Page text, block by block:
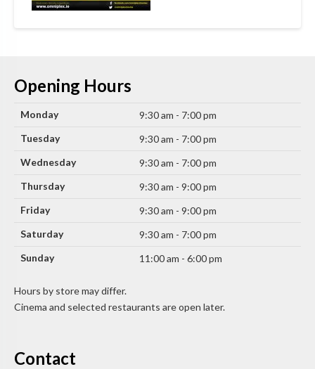
Opening Hours
Monday
9:30 am - 7:00 pm
Tuesday
9:30 am - 7:00 pm
Wednesday
9:30 am - 7:00 pm
Thursday
9:30 am - 9:00 pm
Friday
9:30 am - 9:00 pm
Saturday
9:30 am - 7:00 pm
Sunday
11:00 am - 6:00 pm
Hours by store may differ.
Cinema and selected restaurants are open later.
Contact